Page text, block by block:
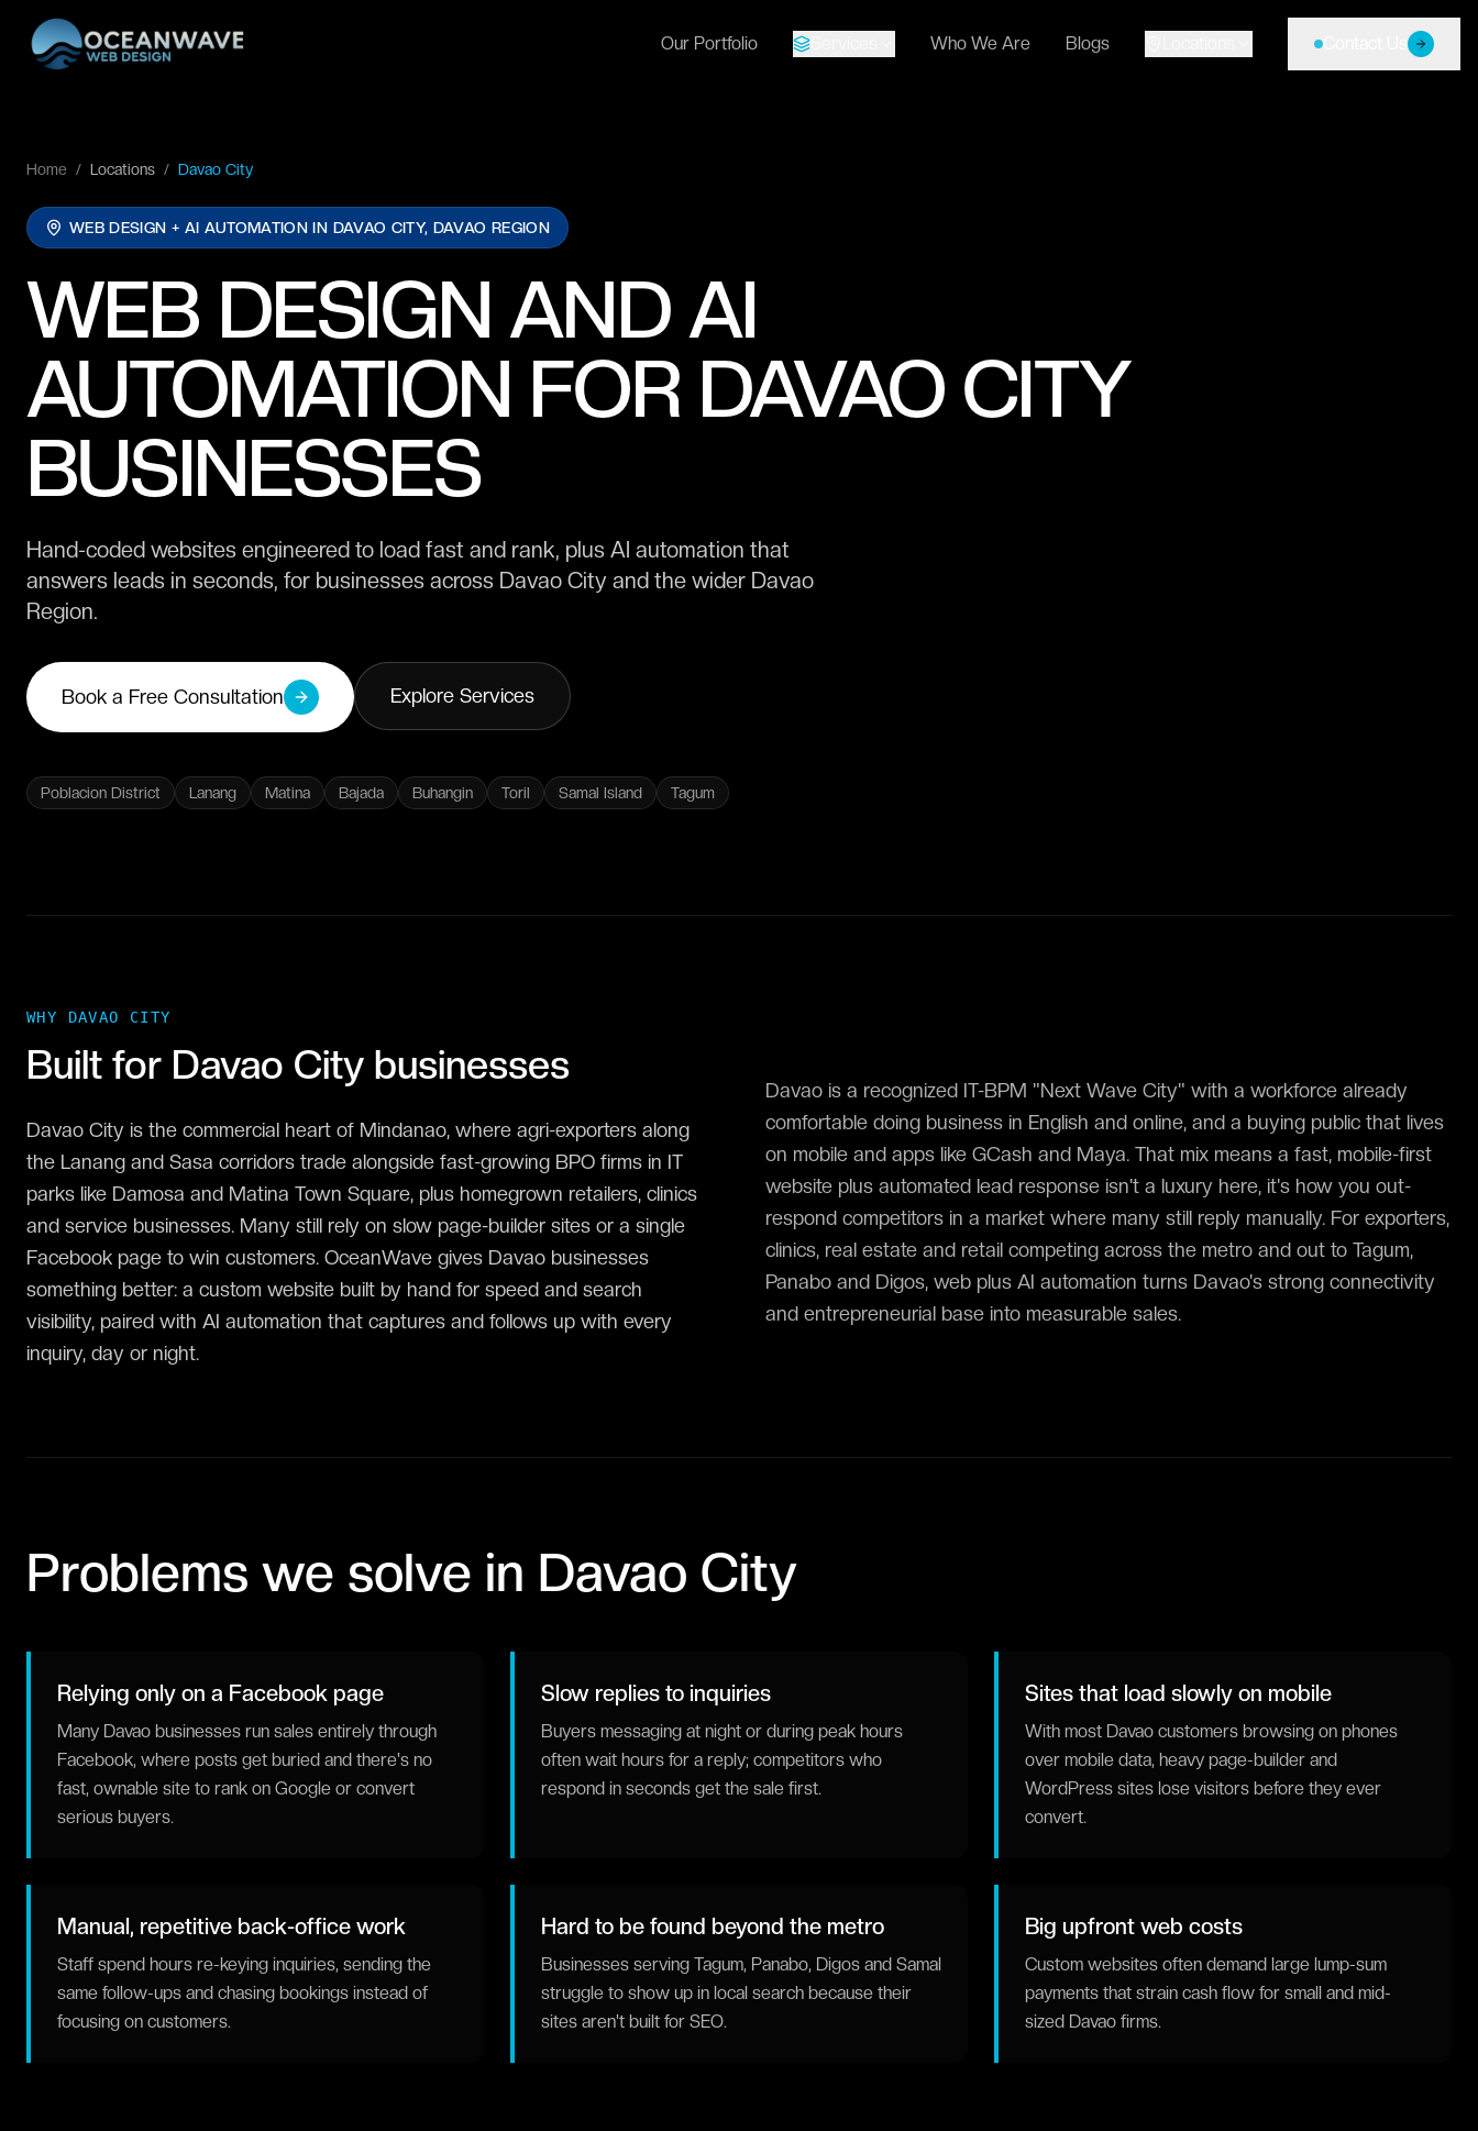
Our Portfolio Who We Are Blogs
Home / Locations / Davao City
WEB DESIGN + AI AUTOMATION IN DAVAO CITY, DAVAO REGION
WEB DESIGN AND AI
AUTOMATION FOR DAVAO CITY
BUSINESSES
Hand-coded websites engineered to load fast and rank, plus AI automation that
answers leads in seconds, for businesses across Davao City and the wider Davao
Region.
Book a Free Consultation Explore Services
Poblacion District Lanang Matina Bajada Buhangin Toril Samal Island Tagum
WHY DAVAO CITY
Built for Davao City businesses
Davao City is the commercial heart of Mindanao, where agri-exporters along
the Lanang and Sasa corridors trade alongside fast-growing BPO firms in IT
parks like Damosa and Matina Town Square, plus homegrown retailers, clinics
and service businesses. Many still rely on slow page-builder sites or a single
Facebook page to win customers. OceanWave gives Davao businesses
something better: a custom website built by hand for speed and search
visibility, paired with AI automation that captures and follows up with every
inquiry, day or night.
Davao is a recognized IT-BPM "Next Wave City" with a workforce already
comfortable doing business in English and online, and a buying public that lives
on mobile and apps like GCash and Maya. That mix means a fast, mobile-first
website plus automated lead response isn't a luxury here, it's how you out-
respond competitors in a market where many still reply manually. For exporters,
clinics, real estate and retail competing across the metro and out to Tagum,
Panabo and Digos, web plus AI automation turns Davao's strong connectivity
and entrepreneurial base into measurable sales.
Problems we solve in Davao City
Relying only on a Facebook page
Many Davao businesses run sales entirely through
Facebook, where posts get buried and there's no
fast, ownable site to rank on Google or convert
serious buyers.
Slow replies to inquiries
Buyers messaging at night or during peak hours
often wait hours for a reply; competitors who
respond in seconds get the sale first.
Sites that load slowly on mobile
With most Davao customers browsing on phones
over mobile data, heavy page-builder and
WordPress sites lose visitors before they ever
convert.
Manual, repetitive back-office work
Staff spend hours re-keying inquiries, sending the
same follow-ups and chasing bookings instead of
focusing on customers.
Hard to be found beyond the metro
Businesses serving Tagum, Panabo, Digos and Samal
struggle to show up in local search because their
sites aren't built for SEO.
Big upfront web costs
Custom websites often demand large lump-sum
payments that strain cash flow for small and mid-
sized Davao firms.